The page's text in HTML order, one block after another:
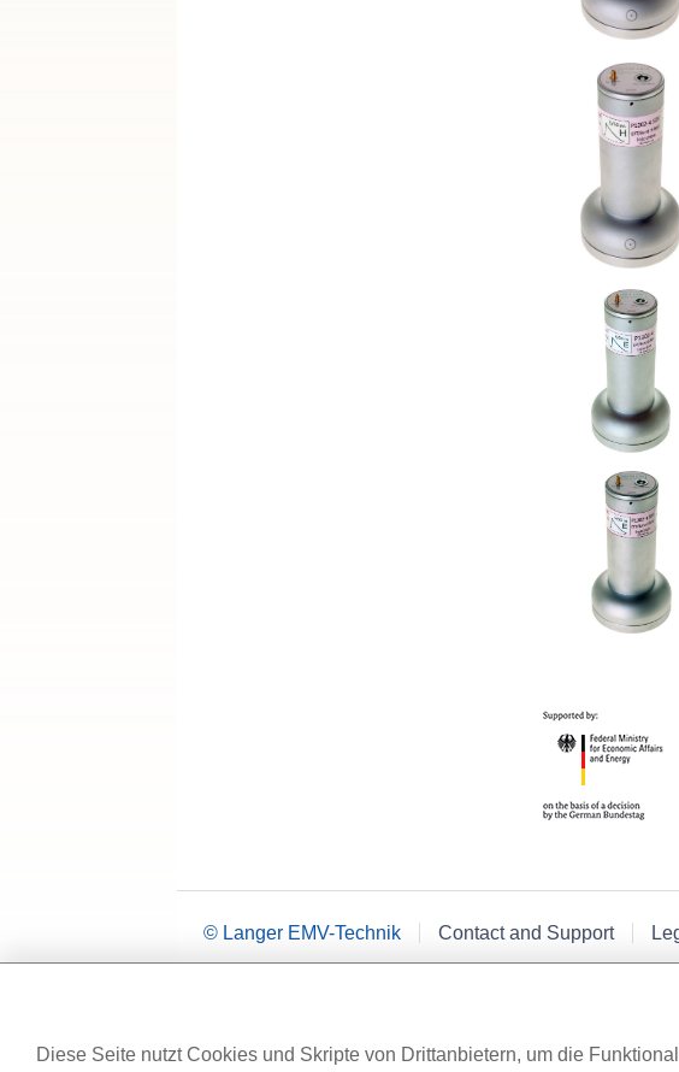
© Langer EMV-Technik Contact and Support
Diese Seite nutzt Cookies und Skripte von Drittanbietern, um die